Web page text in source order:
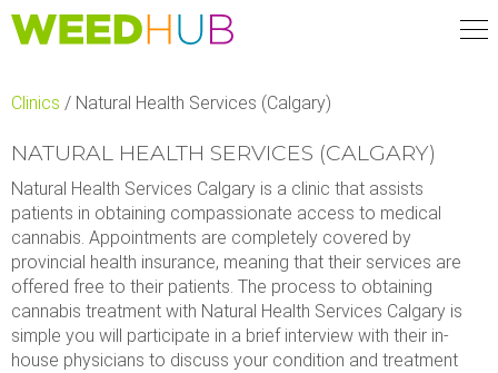
Skip
to
Clinics / Natural Health Services (Calgary)
NATURAL HEALTH SERVICES (CALGARY)
Natural Health Services Calgary is a clinic that assists
patients in obtaining compassionate access to medical
cannabis. Appointments are completely covered by
provincial health insurance, meaning that their services are
offered free to their patients. The process to obtaining
cannabis treatment with Natural Health Services Calgary is
simple you will participate in a brief interview with their in-
house physicians to discuss your condition and treatment